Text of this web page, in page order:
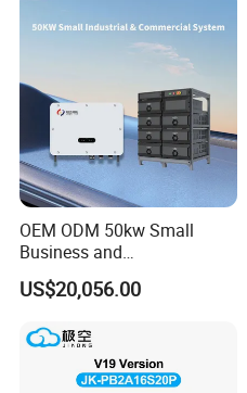
OEM ODM 50kw Small
Business and
Communication Base
Station Backup Power
Distributed Rack Energy
Storage System Solution
US$20,056.00